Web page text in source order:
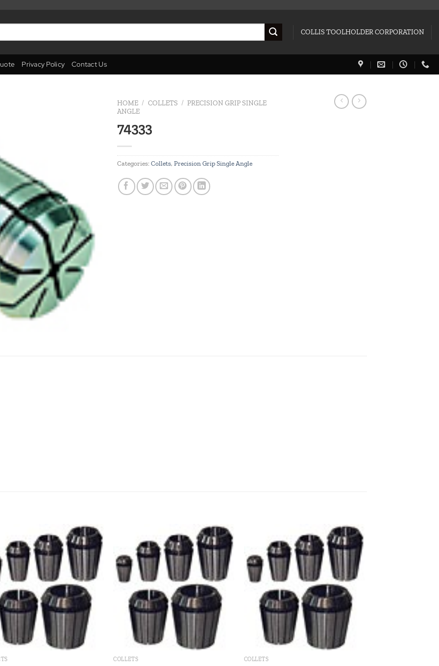
COLLIS TOOLHOLDER CORPORATION
Privacy Policy Contact Us
HOME / COLLETS / PRECISION GRIP SINGLE
ANGLE
74333
Categories: Collets, Precision Grip Single Angle
Add to
Add to
COLLETS
Add to
COLLETS